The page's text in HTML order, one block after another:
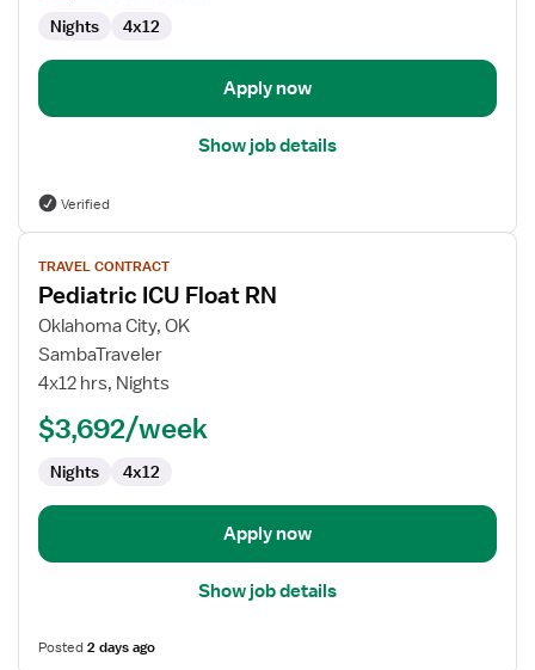
Nights 4x12
Apply now
Show job details
Verified
View
job
details
for
Pediatric
ICU
RN
TRAVEL CONTRACT
Pediatric ICU Float RN
Oklahoma City, OK
SambaTraveler
4x12 hrs, Nights
$3,692/week
Nights 4x12
Apply now
Show job details
Posted2 days ago